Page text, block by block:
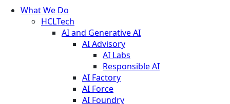
What We Do
HCLTech
AI and Generative AI
AI Advisory
AI Labs
Responsible AI
AI Factory
AI Force
AI Foundry